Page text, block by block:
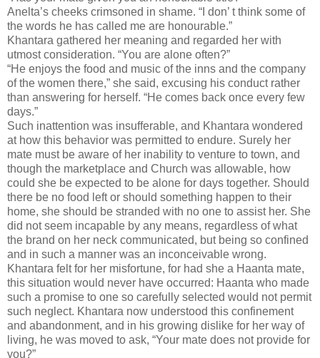
Anelta’s cheeks crimsoned in shame. “I don’ t think some of
the words he has called me are honourable.”
Khantara gathered her meaning and regarded her with
utmost consideration. “You are alone often?”
“He enjoys the food and music of the inns and the company
of the women there,” she said, excusing his conduct rather
than answering for herself. “He comes back once every few
days.”
Such inattention was insufferable, and Khantara wondered
at how this behavior was permitted to endure. Surely her
mate must be aware of her inability to venture to town, and
though the marketplace and Church was allowable, how
could she be expected to be alone for days together. Should
there be no food left or should something happen to their
home, she should be stranded with no one to assist her. She
did not seem incapable by any means, regardless of what
the brand on her neck communicated, but being so confined
and in such a manner was an inconceivable wrong.
Khantara felt for her misfortune, for had she a Haanta mate,
this situation would never have occurred: Haanta who made
such a promise to one so carefully selected would not permit
such neglect. Khantara now understood this confinement
and abandonment, and in his growing dislike for her way of
living, he was moved to ask, “Your mate does not provide for
you?”